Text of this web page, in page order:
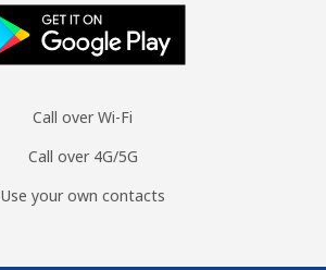
Call over Wi-Fi
Call over 4G/5G
Use your own contacts